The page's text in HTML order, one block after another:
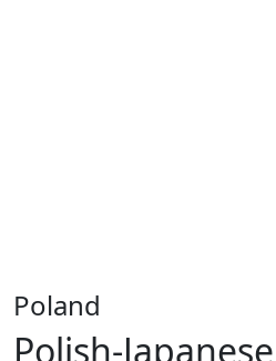
Poland
Polish-